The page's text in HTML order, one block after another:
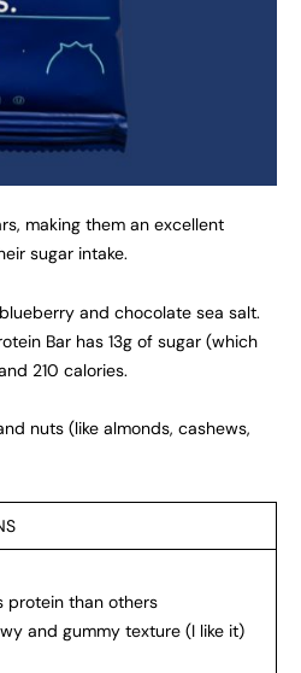
making them an excellent
sugar intake.
and chocolate sea salt.
Bar has 13g of sugar (which
210 calories.
nuts (like almonds, cashews,
protein than others
and gummy texture (I like it)